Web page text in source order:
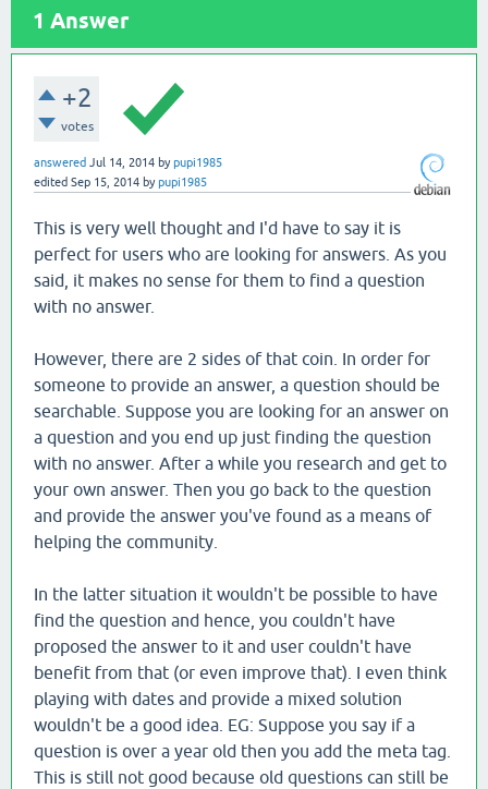
1 Answer
+2
votes
answered Jul 14, 2014 bypupi1985
edited Sep 15, 2014 bypupi1985
This is very well thought and I'd have to say it is
perfect for users who are looking for answers. As you
said, it makes no sense for them to find a question
with no answer.
However, there are 2 sides of that coin. In order for
someone to provide an answer, a question should be
searchable. Suppose you are looking for an answer on
a question and you end up just finding the question
with no answer. After a while you research and get to
your own answer. Then you go back to the question
and provide the answer you've found as a means of
helping the community.
In the latter situation it wouldn't be possible to have
find the question and hence, you couldn't have
proposed the answer to it and user couldn't have
benefit from that (or even improve that). I even think
playing with dates and provide a mixed solution
wouldn't be a good idea. EG: Suppose you say if a
question is over a year old then you add the meta tag.
This is still not good because old questions can still be